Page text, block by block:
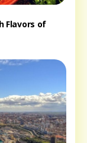
Flavors of